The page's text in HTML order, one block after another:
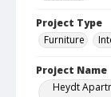
Project Type
Furniture
Project Name
Heydt